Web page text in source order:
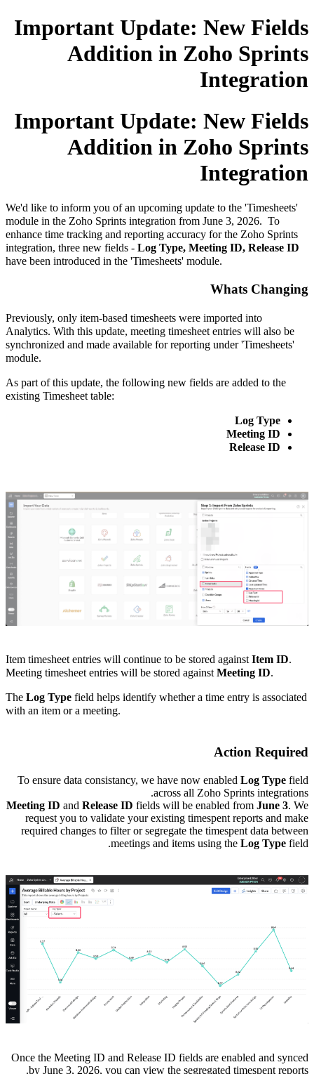
Important Update: New Fields
Addition in Zoho Sprints
Integration
Important Update: New Fields
Addition in Zoho Sprints
Integration
We'd like to inform you of an upcoming update to the 'Timesheets'
module in the Zoho Sprints integration from June 3, 2026. To
enhance time tracking and reporting accuracy for the Zoho Sprints
integration, three new fields - Log Type, Meeting ID, Release ID
have been introduced in the 'Timesheets' module.
Whats Changing
Previously, only item-based timesheets were imported into
Analytics. With this update, meeting timesheet entries will also be
synchronized and made available for reporting under 'Timesheets'
module.
As part of this update, the following new fields are added to the
existing Timesheet table:
Log Type
Meeting ID
Release ID
Item timesheet entries will continue to be stored against Item ID.
Meeting timesheet entries will be stored against Meeting ID.
The Log Type field helps identify whether a time entry is associated
with an item or a meeting.
Action Required
To ensure data consistancy, we have now enabled Log Type field
across all Zoho Sprints integrations.
Meeting ID and Release ID fields will be enabled from June 3. We
request you to validate your existing timespent reports and make
required changes to filter or segregate the timespent data between
meetings and items using the Log Type field.
Once the Meeting ID and Release ID fields are enabled and synced
by June 3, 2026, you can view the segregated timespent reports.